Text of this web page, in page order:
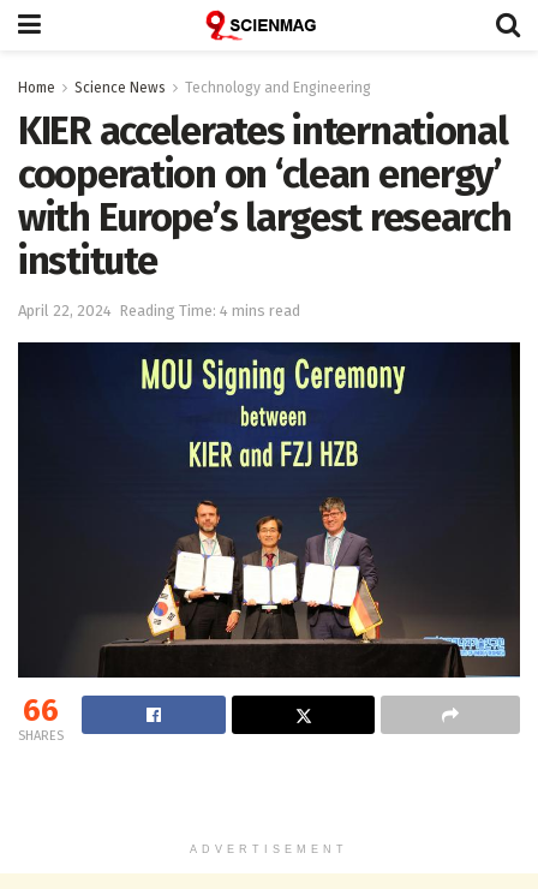
Home Science News Technology and Engineering
KIER accelerates international
cooperation on ‘clean energy’
with Europe’s largest research
institute
April 22, 2024 Reading Time: 4 mins read
66
SHARES
ADVERTISEMENT